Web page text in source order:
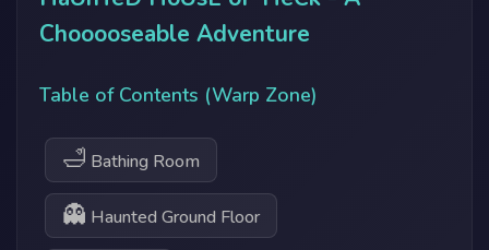
Chooooseable Adventure
Table of Contents (Warp Zone)
🛁 Bathing Room
👻 Haunted Ground Floor